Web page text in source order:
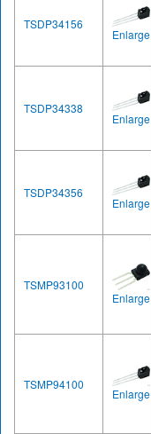
TSDP34156
Enlarge
TSDP34338
Enlarge
TSDP34356
Enlarge
TSMP93100
Enlarge
TSMP94100
Enlarge